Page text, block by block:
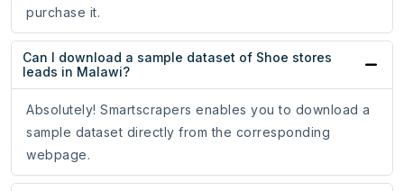
purchase it.
Can I download a sample dataset of Shoe stores
leads in Malawi?
Absolutely! Smartscrapers enables you to download a
sample dataset directly from the corresponding
webpage.